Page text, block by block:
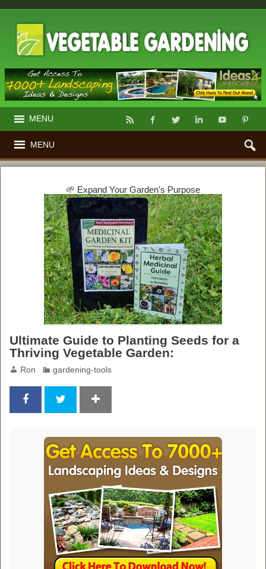
MENU
MENU
🌱 Expand Your Garden's Purpose
Ultimate Guide to Planting Seeds for a
Thriving Vegetable Garden:
Ron gardening-tools